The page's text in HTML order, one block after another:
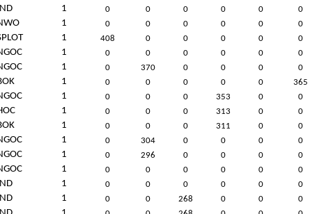
1 0 0 0 0 0 0
1 0 0 0 0 0 0
1 408 0 0 0 0 0
1 0 0 0 0 0 0
1 0 370 0 0 0 0
1 0 0 0 0 0 365
1 0 0 0 353 0 0
1 0 0 0 313 0 0
1 0 0 0 311 0 0
1 0 304 0 0 0 0
1 0 296 0 0 0 0
1 0 0 0 0 0 0
1 0 0 0 0 0 0
1 0 0 268 0 0 0